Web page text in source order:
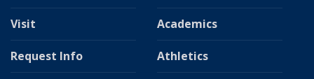
Visit
Request Info
Academics
Athletics